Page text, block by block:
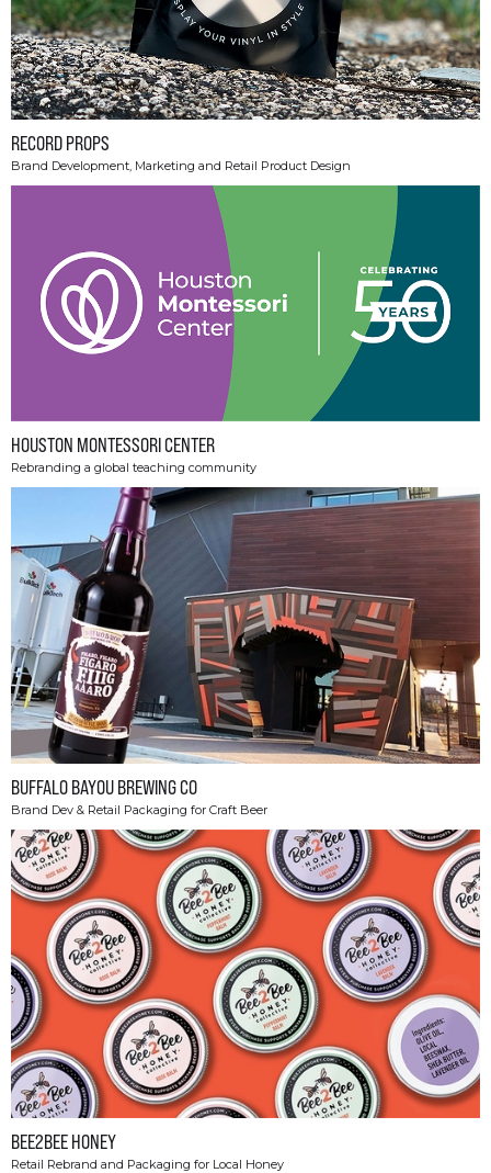
RECORD PROPS
Brand Development, Marketing and Retail Product Design
HOUSTON MONTESSORI CENTER
Rebranding a global teaching community
BUFFALO BAYOU BREWING CO
Brand Dev & Retail Packaging for Craft Beer
BEE2BEE HONEY
Retail Rebrand and Packaging for Local Honey